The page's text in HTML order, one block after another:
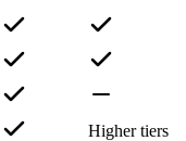
Higher tiers